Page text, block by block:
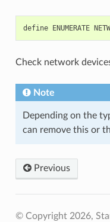
define ENUMERATE
Check network
Note
Depending on the
can remove this or
Previous
© Copyright 2026,